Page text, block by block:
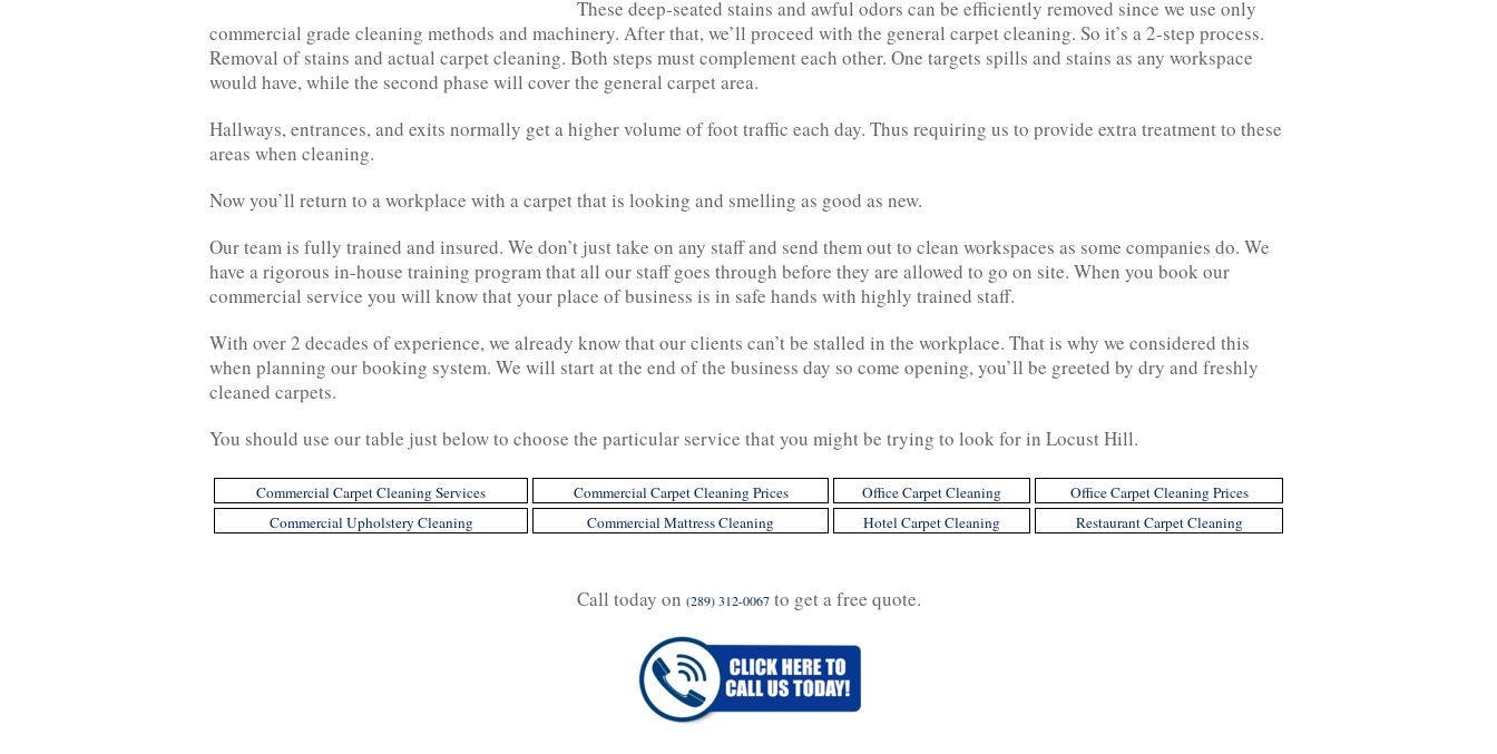
These deep-seated stains and awful odors can be efficiently removed since we use only
commercial grade cleaning methods and machinery. After that, we’ll proceed with the general carpet cleaning. So it’s a 2-step process.
Removal of stains and actual carpet cleaning. Both steps must complement each other. One targets spills and stains as any workspace
would have, while the second phase will cover the general carpet area.
Hallways, entrances, and exits normally get a higher volume of foot traffic each day. Thus requiring us to provide extra treatment to these
areas when cleaning.
Now you’ll return to a workplace with a carpet that is looking and smelling as good as new.
Our team is fully trained and insured. We don’t just take on any staff and send them out to clean workspaces as some companies do. We
have a rigorous in-house training program that all our staff goes through before they are allowed to go on site. When you book our
commercial service you will know that your place of business is in safe hands with highly trained staff.
With over 2 decades of experience, we already know that our clients can’t be stalled in the workplace. That is why we considered this
when planning our booking system. We will start at the end of the business day so come opening, you’ll be greeted by dry and freshly
cleaned carpets.
You should use our table just below to choose the particular service that you might be trying to look for in Locust Hill.
Commercial Carpet Cleaning Services Commercial Carpet Cleaning Prices Office Carpet Cleaning
Office Carpet Cleaning Prices
Commercial Upholstery Cleaning
Commercial Mattress Cleaning Hotel Carpet Cleaning Restaurant Carpet Cleaning
Call today on (289) 312-0067to get a free quote.